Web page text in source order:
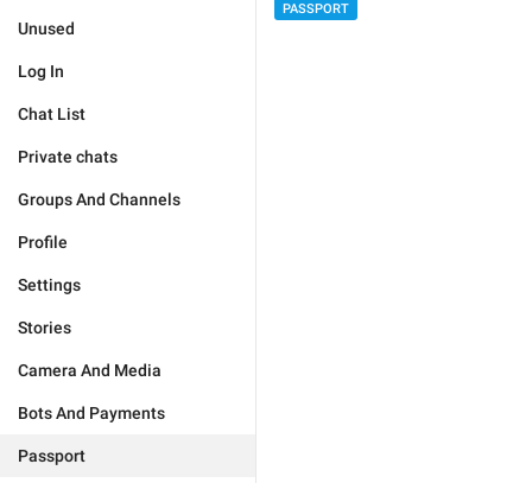
Unused
Log In
Chat List
Private chats
Groups And Channels
Profile
Settings
Stories
Camera And Media
Bots And Payments
Passport
PASSPORT